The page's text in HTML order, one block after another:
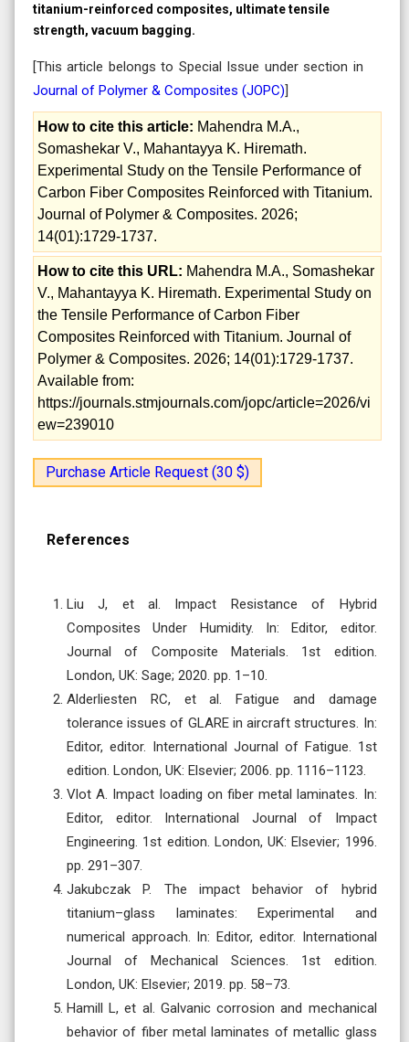
titanium-reinforced composites, ultimate tensile
strength, vacuum bagging.
[This article belongs to Special Issue under section in
Journal of Polymer & Composites (JOPC)]
How to cite this article: Mahendra M.A.,
Somashekar V., Mahantayya K. Hiremath.
Experimental Study on the Tensile Performance of
Carbon Fiber Composites Reinforced with Titanium.
Journal of Polymer & Composites. 2026;
14(01):1729-1737.
How to cite this URL: Mahendra M.A., Somashekar
V., Mahantayya K. Hiremath. Experimental Study on
the Tensile Performance of Carbon Fiber
Composites Reinforced with Titanium. Journal of
Polymer & Composites. 2026; 14(01):1729-1737.
Available from:
https://journals.stmjournals.com/jopc/article=2026/vi
ew=239010
Purchase Article Request (30 $)
References
Liu J, et al. Impact Resistance of Hybrid
Composites Under Humidity. In: Editor, editor.
Journal of Composite Materials. 1st edition.
London, UK: Sage; 2020. pp. 1–10.
Alderliesten RC, et al. Fatigue and damage
tolerance issues of GLARE in aircraft structures. In:
Editor, editor. International Journal of Fatigue. 1st
edition. London, UK: Elsevier; 2006. pp. 1116–1123.
Vlot A. Impact loading on fiber metal laminates. In:
Editor, editor. International Journal of Impact
Engineering. 1st edition. London, UK: Elsevier; 1996.
pp. 291–307.
Jakubczak P. The impact behavior of hybrid
titanium–glass laminates: Experimental and
numerical approach. In: Editor, editor. International
Journal of Mechanical Sciences. 1st edition.
London, UK: Elsevier; 2019. pp. 58–73.
Hamill L, et al. Galvanic corrosion and mechanical
behavior of fiber metal laminates of metallic glass